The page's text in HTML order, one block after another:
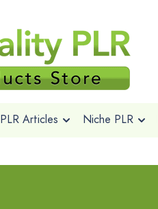
PLR Articles Niche PLR